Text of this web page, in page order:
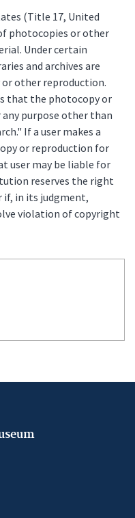
(Title 17, United
photocopies or other
Under certain
and archives are
other reproduction.
that the photocopy or
purpose other than
If a user makes a
or reproduction for
user may be liable for
reserves the right
if, in its judgment,
violation of copyright